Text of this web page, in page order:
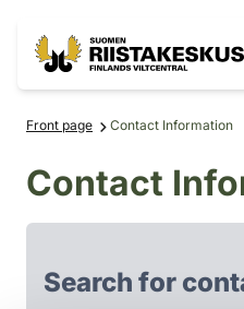
Front page Contact Information
Contact
Search for